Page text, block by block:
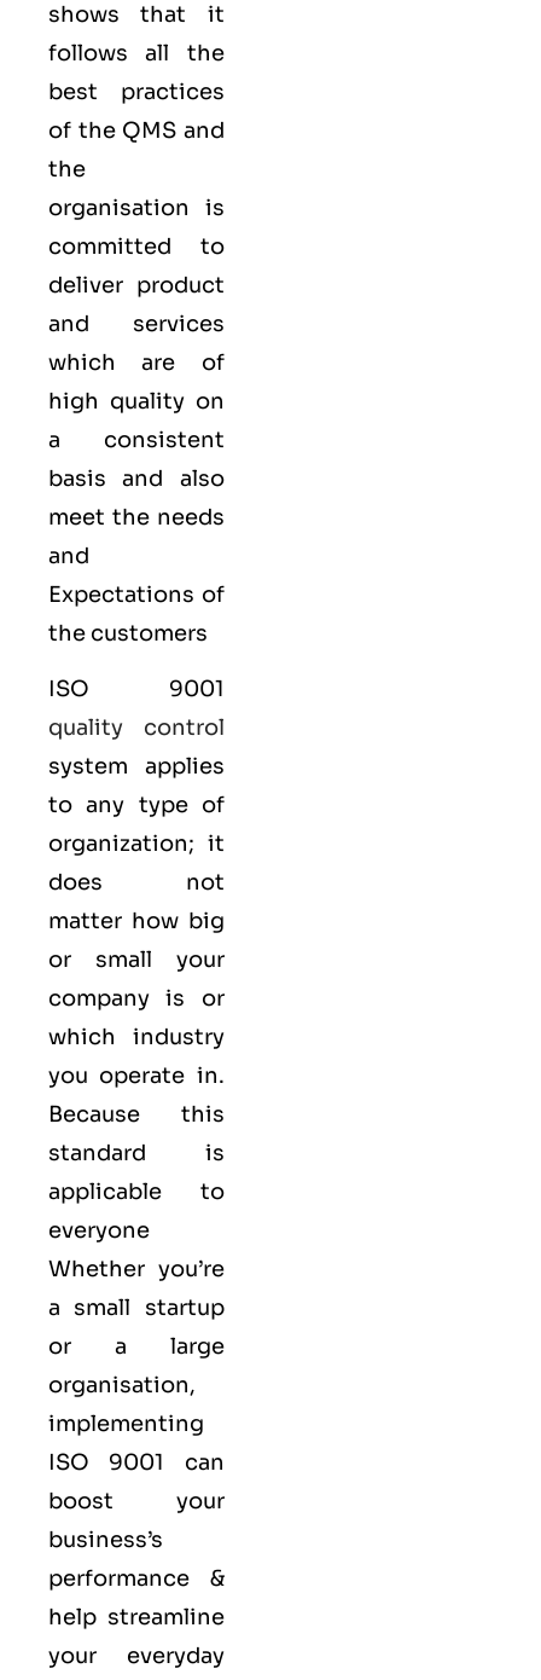
shows that it
follows all the
best practices
of the QMS and
the
organisation is
committed to
deliver product
and services
which are of
high quality on
a consistent
basis and also
meet the needs
and
Expectations of
the customers
ISO 9001
quality control
system applies
to any type of
organization; it
does not
matter how big
or small your
company is or
which industry
you operate in.
Because this
standard is
applicable to
everyone
Whether you’re
a small startup
or a large
organisation,
implementing
ISO 9001 can
boost your
business’s
performance &
help streamline
your everyday